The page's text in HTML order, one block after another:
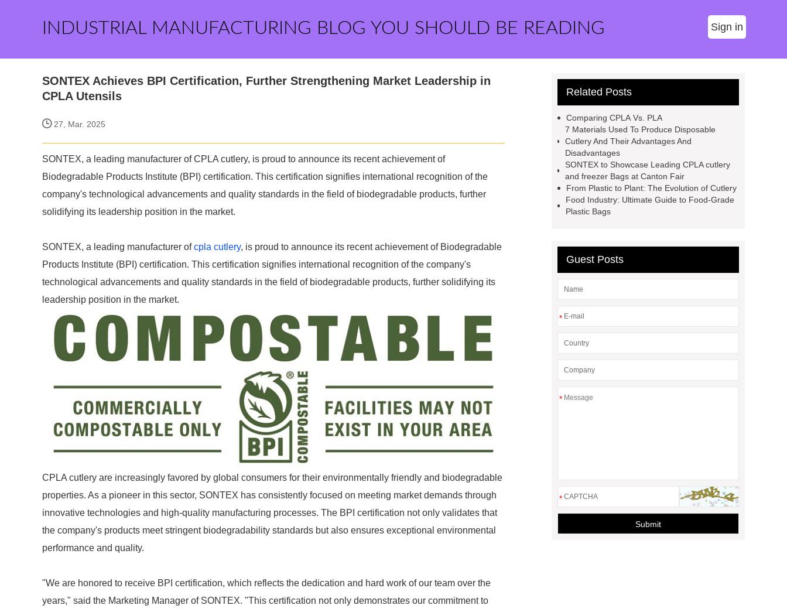
INDUSTRIAL MANUFACTURING BLOG YOU SHOULD BE READING Sign in
SONTEX Achieves BPI Certification, Further Strengthening Market Leadership in
CPLA Utensils
27, Mar. 2025
SONTEX, a leading manufacturer of CPLA cutlery, is proud to announce its recent achievement of
Biodegradable Products Institute (BPI) certification. This certification signifies international recognition of the
company's technological advancements and quality standards in the field of biodegradable products, further
solidifying its leadership position in the market.
SONTEX, a leading manufacturer ofcpla cutlery, is proud to announce its recent achievement of Biodegradable
Products Institute (BPI) certification. This certification signifies international recognition of the company's
technological advancements and quality standards in the field of biodegradable products, further solidifying its
leadership position in the market.
CPLA cutlery are increasingly favored by global consumers for their environmentally friendly and biodegradable
properties. As a pioneer in this sector, SONTEX has consistently focused on meeting market demands through
innovative technologies and high-quality manufacturing processes. The BPI certification not only validates that
the company's products meet stringent biodegradability standards but also ensures exceptional environmental
performance and quality.
"We are honored to receive BPI certification, which reflects the dedication and hard work of our team over the
years," said the Marketing Manager of SONTEX. "This certification not only demonstrates our commitment to
Related Posts
Comparing CPLA Vs. PLA
7 Materials Used To Produce Disposable
Cutlery And Their Advantages And
Disadvantages
SONTEX to Showcase Leading CPLA cutlery
and freezer Bags at Canton Fair
From Plastic to Plant: The Evolution of Cutlery
Food Industry: Ultimate Guide to Food-Grade
Plastic Bags
Guest Posts
*
*
*
Submit